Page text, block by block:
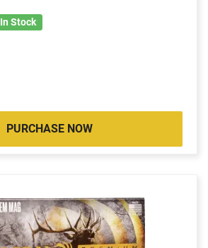
In Stock
PURCHASE NOW